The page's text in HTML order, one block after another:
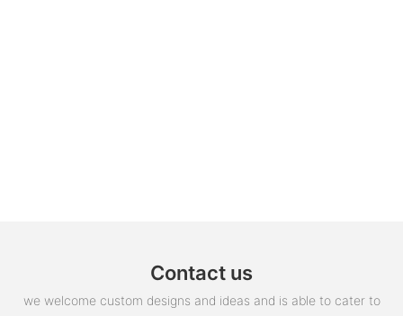
Contact us
we welcome custom designs and ideas and is able to cater to